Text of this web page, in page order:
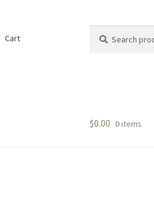
Cart
for:
$0.00 0 items